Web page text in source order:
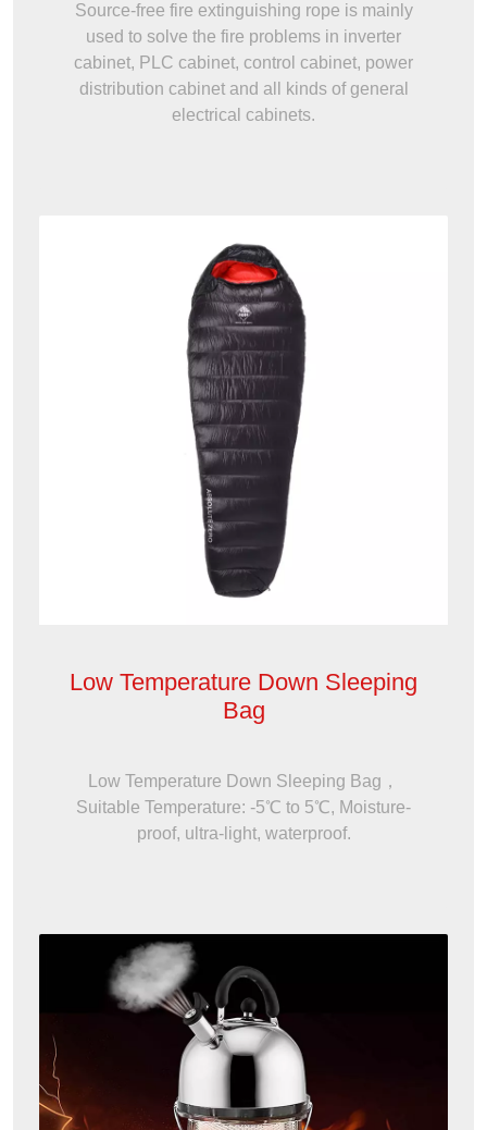
Source-free fire extinguishing rope is mainly
used to solve the fire problems in inverter
cabinet, PLC cabinet, control cabinet, power
distribution cabinet and all kinds of general
electrical cabinets.
Low Temperature Down Sleeping
Bag
Low Temperature Down Sleeping Bag，
Suitable Temperature: -5℃ to 5℃, Moisture-
proof, ultra-light, waterproof.